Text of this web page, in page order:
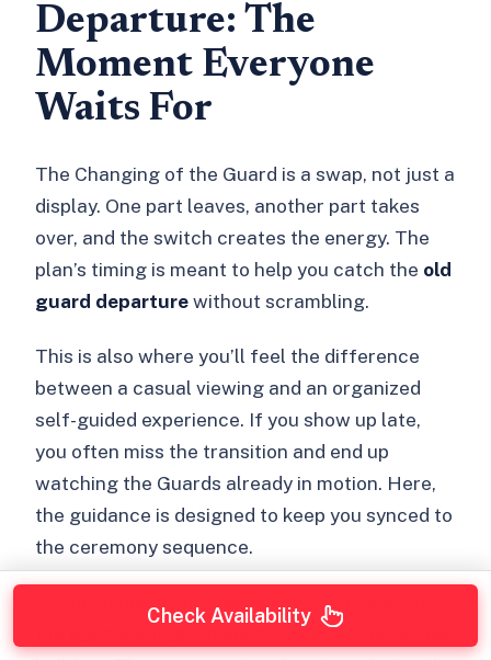
Departure: The
Moment Everyone
Waits For
The Changing of the Guard is a swap, not just a
display. One part leaves, another part takes
over, and the switch creates the energy. The
plan’s timing is meant to help you catch the old
guard departurewithout scrambling.
This is also where you’ll feel the difference
between a casual viewing and an organized
self-guided experience. If you show up late,
you often miss the transition and end up
watching the Guards already in motion. Here,
the guidance is designed to keep you synced to
the ceremony sequence.
A little mindset shift helps: don’t just wait for
the big marching moment. Pay attention to the
Check Availability